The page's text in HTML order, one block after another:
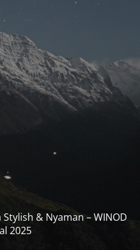
& Nyaman – WINOD
2025